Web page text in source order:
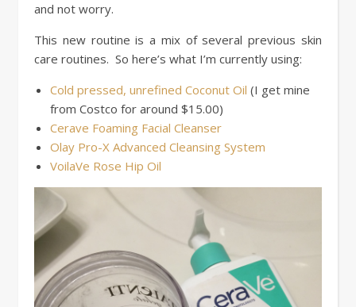
and not worry.
This new routine is a mix of several previous skin
care routines. So here’s what I’m currently using:
Cold pressed, unrefined Coconut Oil (I get mine
from Costco for around $15.00)
Cerave Foaming Facial Cleanser
Olay Pro-X Advanced Cleansing System
VoilaVe Rose Hip Oil